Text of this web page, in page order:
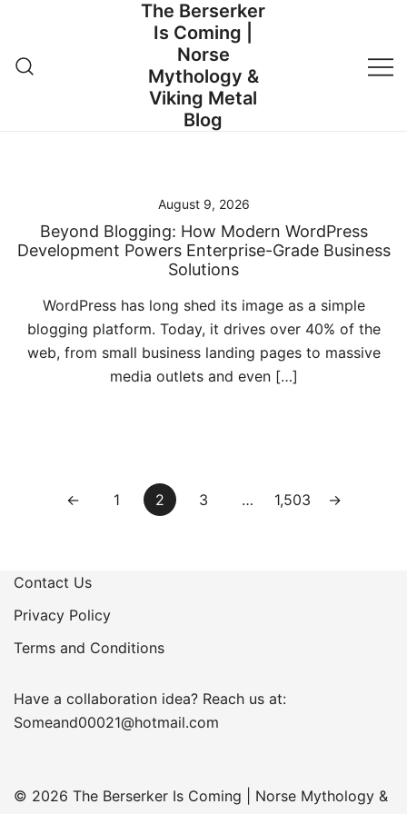
content
The Berserker
Is Coming |
Norse
Mythology &
Viking Metal
Blog
August 9, 2026
Beyond Blogging: How Modern WordPress
Development Powers Enterprise-Grade Business
Solutions
WordPress has long shed its image as a simple
blogging platform. Today, it drives over 40% of the
web, from small business landing pages to massive
media outlets and even […]
Posts← 1 2 3 … 1,503 →
Contact Us
Privacy Policy
Terms and Conditions
Have a collaboration idea? Reach us at:
Someand00021@hotmail.com
© 2026 The Berserker Is Coming | Norse Mythology &